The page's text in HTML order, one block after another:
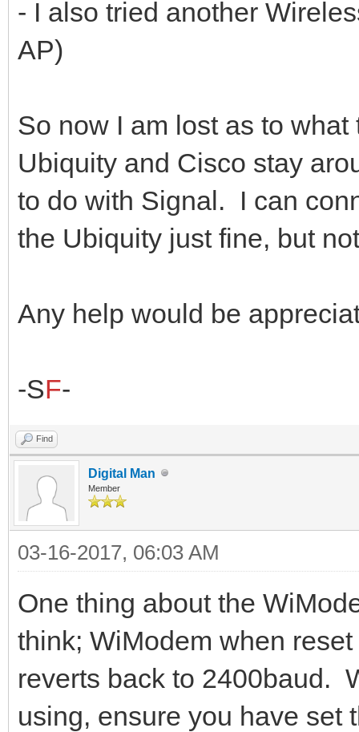
- I also tried another
AP)
So now I am lost as to
Ubiquity and Cisco stay
to do with Signal. I can
the Ubiquity just fine, but
Any help would be
-SF-
Find
Digital Man
Member
03-16-2017, 06:03 AM
One thing about the
think; WiModem when
reverts back to 2400baud.
using, ensure you have set